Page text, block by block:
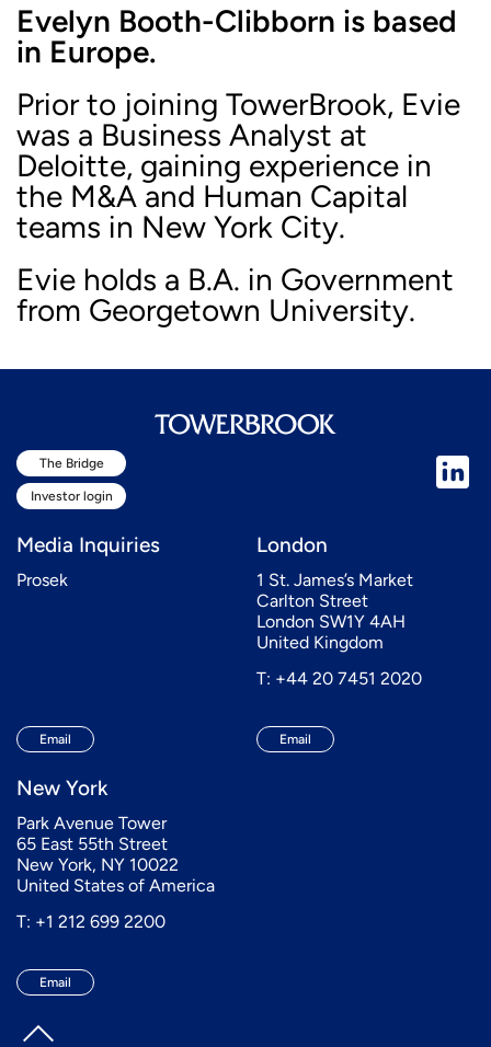
Evelyn Booth-Clibborn is based
in Europe.
Prior to joining TowerBrook, Evie
was a Business Analyst at
Deloitte, gaining experience in
the M&A and Human Capital
teams in New York City.
Evie holds a B.A. in Government
from Georgetown University.
The Bridge
Investor login
Media Inquiries
Prosek
Email
London
1 St. James’s Market
Carlton Street
London SW1Y 4AH
United Kingdom
T: +44 20 7451 2020
Email
New York
Park Avenue Tower
65 East 55th Street
New York, NY 10022
United States of America
T: +1 212 699 2200
Email